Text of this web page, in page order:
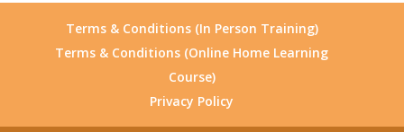
Terms & Conditions (In Person Training)
Terms & Conditions (Online Home Learning
Course)
Privacy Policy